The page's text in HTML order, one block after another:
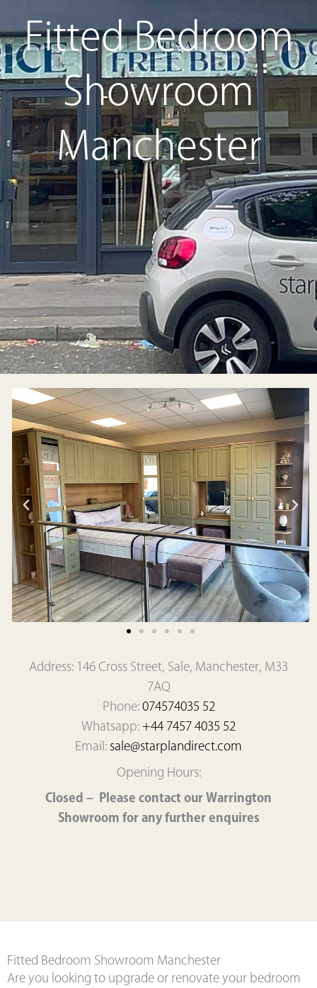
Fitted Bedroom
Showroom
Manchester
Address: 146 Cross Street, Sale, Manchester, M33
7AQ
Phone:074574035 52
Whatsapp:+44 7457 4035 52
Email: sale@starplandirect.com
Opening Hours:
Closed – Please contact our Warrington
Showroom for any further enquires
Fitted Bedroom Showroom Manchester
Are you looking to upgrade or renovate your bedroom